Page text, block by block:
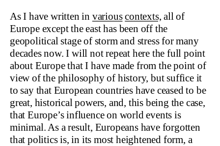
As I have written in various contexts, all of
Europe except the east has been off the
geopolitical stage of storm and stress for many
decades now. I will not repeat here the full point
about Europe that I have made from the point of
view of the philosophy of history, but suffice it
to say that European countries have ceased to be
great, historical powers, and, this being the case,
that Europe’s influence on world events is
minimal. As a result, Europeans have forgotten
that politics is, in its most heightened form, a